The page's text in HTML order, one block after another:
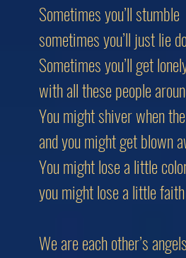
Sometimes you’ll stumble
sometimes you’ll just lie
Sometimes you’ll get
with all these people
You might shiver when
and you might get blown
You might lose a little
you might lose a little faith
We are each other’s angels